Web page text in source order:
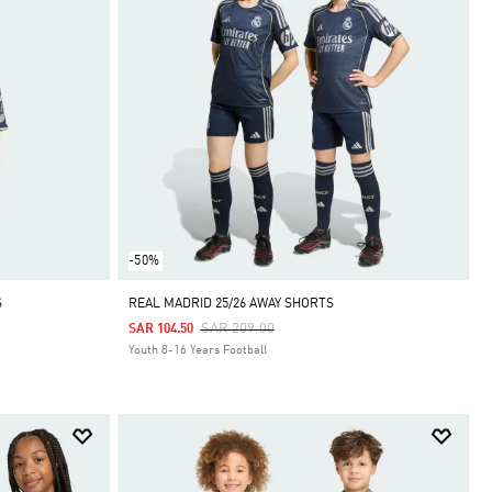
-50%
REAL MADRID 25/26 AWAY SHORTS
Price Reduced From
SAR 209.00To
SAR 104.50
Youth 8-16 Years Football